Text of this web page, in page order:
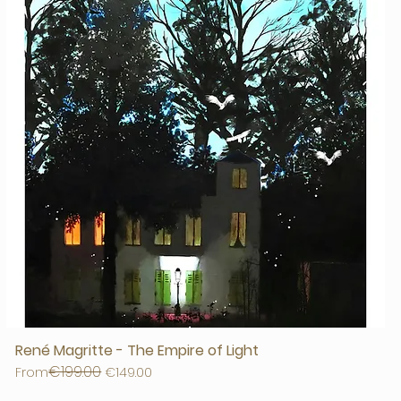
René Magritte - The Empire of Light
From
Regular Price
€199.00 €149.00
Sale Price